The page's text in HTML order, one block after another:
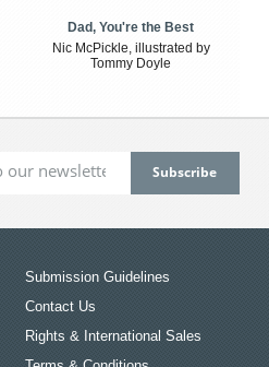
Dad, You're the Best
Nic McPickle, illustrated by
Tommy Doyle
Submission Guidelines
Contact Us
Rights & International Sales